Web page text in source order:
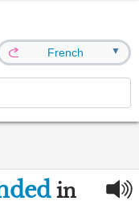
French ▼
in